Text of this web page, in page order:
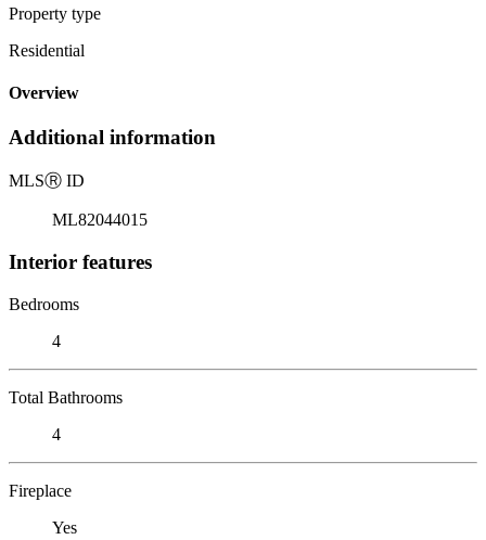
Property type
Residential
Overview
Additional information
MLSⓇ ID
ML82044015
Interior features
Bedrooms
4
Total Bathrooms
4
Fireplace
Yes